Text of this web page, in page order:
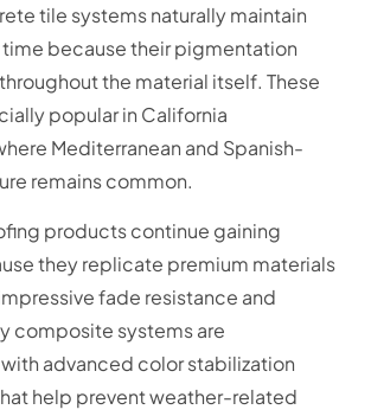
tile systems naturally maintain
because their pigmentation
the material itself. These
popular in California
Mediterranean and Spanish-
remains common.
products continue gaining
they replicate premium materials
fade resistance and
composite systems are
advanced color stabilization
help prevent weather-related